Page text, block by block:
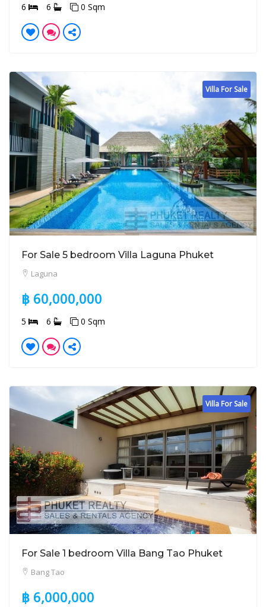
6 6 0 Sqm
Villa For Sale
For Sale 5 bedroom Villa Laguna Phuket
Laguna
฿ 60,000,000
5 6 0 Sqm
Villa For Sale
For Sale 1 bedroom Villa Bang Tao Phuket
Bang Tao
฿ 6,000,000